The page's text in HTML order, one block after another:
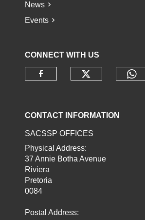
News
Events
CONNECT WITH US
CONTACT INFORMATION
SACSSP OFFICES
Physical Address:
37 Annie Botha Avenue
Riviera
Pretoria
0084
Postal Address: